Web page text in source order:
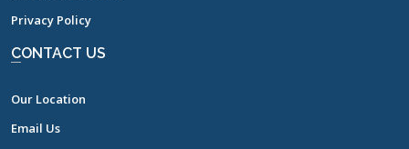
Privacy Policy
CONTACT US
Our Location
Email Us